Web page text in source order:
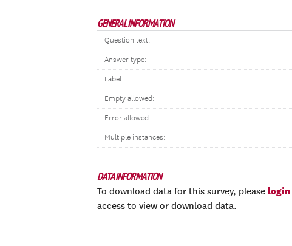
GENERAL INFORMATION
Question text:
Answer type:
Label:
Empty allowed:
Error allowed:
Multiple instances:
DATA INFORMATION
To download data for this survey, please login
access to view or download data.